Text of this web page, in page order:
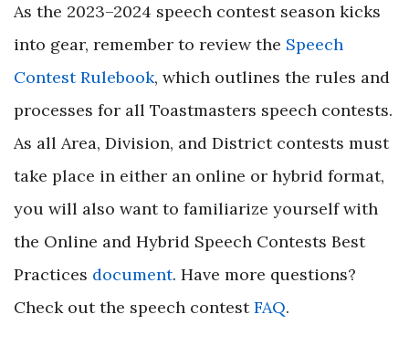
As the 2023–2024 speech contest season kicks
into gear, remember to review the Speech
Contest Rulebook, which outlines the rules and
processes for all Toastmasters speech contests.
As all Area, Division, and District contests must
take place in either an online or hybrid format,
you will also want to familiarize yourself with
the Online and Hybrid Speech Contests Best
Practices document. Have more questions?
Check out the speech contestFAQ.